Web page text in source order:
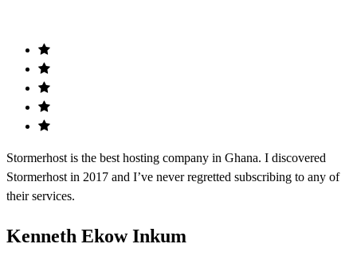
Stormerhost is the best hosting company in Ghana. I discovered
Stormerhost in 2017 and I’ve never regretted subscribing to any of
their services.
Kenneth Ekow Inkum